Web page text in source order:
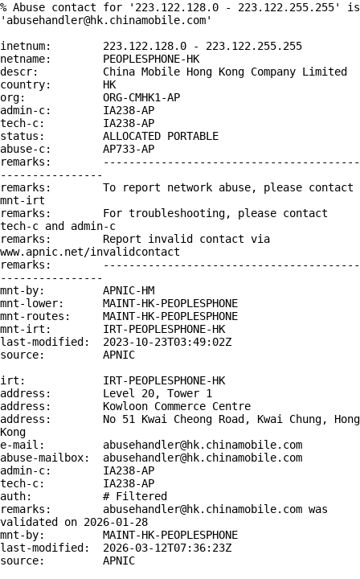
% Abuse contact for '223.122.128.0 - 223.122.255.255' is
'abusehandler@hk.chinamobile.com'
inetnum:        223.122.128.0 - 223.122.255.255
netname:        PEOPLESPHONE-HK
descr:          China Mobile Hong Kong Company Limited
country:        HK
org:            ORG-CMHK1-AP
admin-c:        IA238-AP
tech-c:         IA238-AP
status:         ALLOCATED PORTABLE
abuse-c:        AP733-AP
remarks:        ----------------------------------------
----------------
remarks:        To report network abuse, please contact
mnt-irt
remarks:        For troubleshooting, please contact
tech-c and admin-c
remarks:        Report invalid contact via
www.apnic.net/invalidcontact
remarks:        ----------------------------------------
----------------
mnt-by:         APNIC-HM
mnt-lower:      MAINT-HK-PEOPLESPHONE
mnt-routes:     MAINT-HK-PEOPLESPHONE
mnt-irt:        IRT-PEOPLESPHONE-HK
last-modified:  2023-10-23T03:49:02Z
source:         APNIC
irt:            IRT-PEOPLESPHONE-HK
address:        Level 20, Tower 1
address:        Kowloon Commerce Centre
address:        No 51 Kwai Cheong Road, Kwai Chung, Hong
Kong
e-mail:         abusehandler@hk.chinamobile.com
abuse-mailbox:  abusehandler@hk.chinamobile.com
admin-c:        IA238-AP
tech-c:         IA238-AP
auth:           # Filtered
remarks:        abusehandler@hk.chinamobile.com was
validated on 2026-01-28
mnt-by:         MAINT-HK-PEOPLESPHONE
last-modified:  2026-03-12T07:36:23Z
source:         APNIC